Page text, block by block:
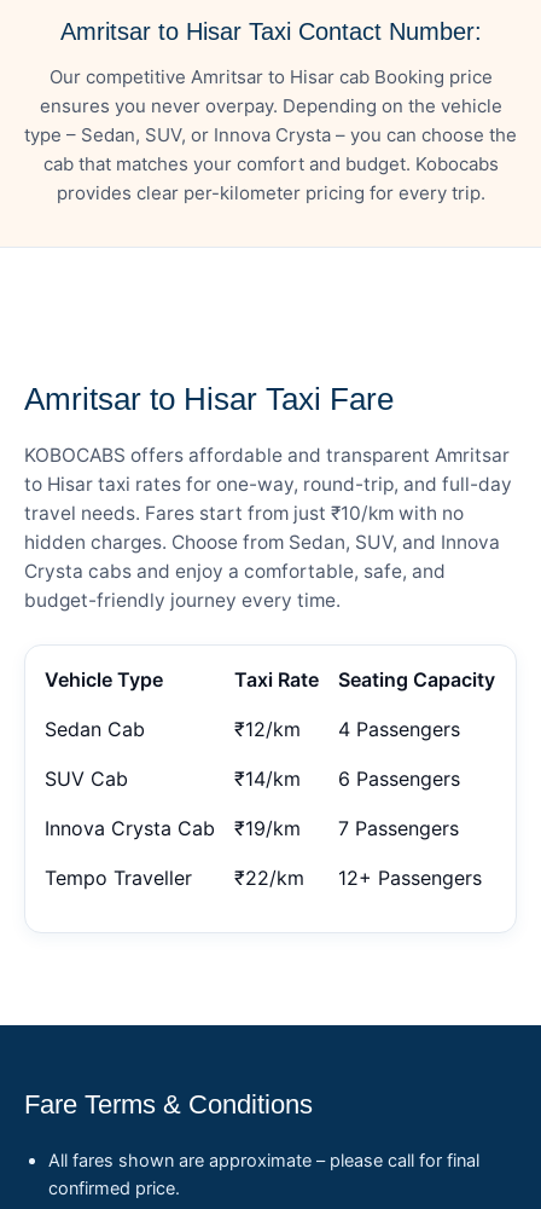
Amritsar to Hisar Taxi Contact Number:
Our competitive Amritsar to Hisar cab Booking price
ensures you never overpay. Depending on the vehicle
type – Sedan, SUV, or Innova Crysta – you can choose the
cab that matches your comfort and budget. Kobocabs
provides clear per-kilometer pricing for every trip.
Amritsar to Hisar Taxi Fare
KOBOCABS offers affordable and transparent Amritsar
to Hisar taxi rates for one-way, round-trip, and full-day
travel needs. Fares start from just ₹10/km with no
hidden charges. Choose from Sedan, SUV, and Innova
Crysta cabs and enjoy a comfortable, safe, and
budget-friendly journey every time.
Vehicle Type Taxi Rate Seating Capacity
Sedan Cab ₹12/km 4 Passengers
SUV Cab ₹14/km 6 Passengers
Innova Crysta Cab ₹19/km 7 Passengers
Tempo Traveller ₹22/km 12+ Passengers
Fare Terms & Conditions
All fares shown are approximate – please call for final
confirmed price.